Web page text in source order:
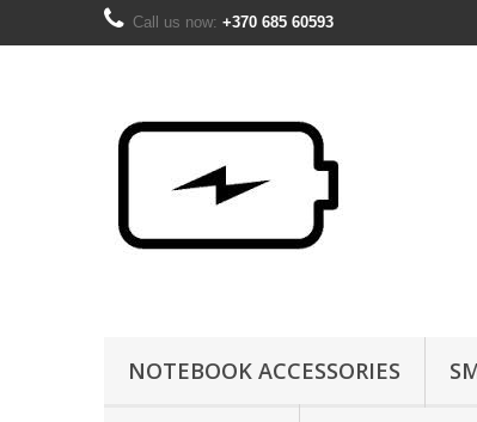
Call us now: +370 685 60593
NOTEBOOK ACCESSORIES